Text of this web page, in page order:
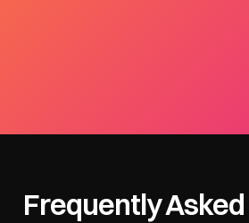
Frequently